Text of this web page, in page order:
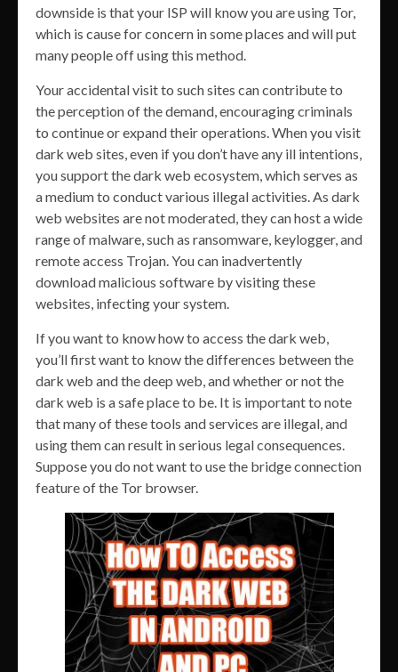
downside is that your ISP will know you are using Tor,
which is cause for concern in some places and will put
many people off using this method.
Your accidental visit to such sites can contribute to
the perception of the demand, encouraging criminals
to continue or expand their operations. When you visit
dark web sites, even if you don’t have any ill intentions,
you support the dark web ecosystem, which serves as
a medium to conduct various illegal activities. As dark
web websites are not moderated, they can host a wide
range of malware, such as ransomware, keylogger, and
remote access Trojan. You can inadvertently
download malicious software by visiting these
websites, infecting your system.
If you want to know how to access the dark web,
you’ll first want to know the differences between the
dark web and the deep web, and whether or not the
dark web is a safe place to be. It is important to note
that many of these tools and services are illegal, and
using them can result in serious legal consequences.
Suppose you do not want to use the bridge connection
feature of the Tor browser.